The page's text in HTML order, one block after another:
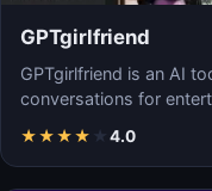
GPTgirlfriend
GPTgirlfriend is an AI
conversations for
★★★★ ★ 4.0